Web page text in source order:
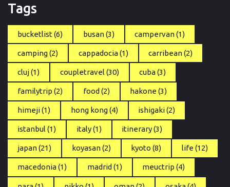
Tags
bucketlist(6) busan(3) campervan(1)
camping(2) cappadocia(1) carribean(2)
cluj(1) coupletravel (30) cuba(3)
familytrip (2) food (2) hakone (3)
himeji(1) hong kong(4) ishigaki(2)
istanbul (1) italy(1) itinerary(3)
japan(21) koyasan(2) kyoto (8) life (12)
macedonia(1) madrid (1) meuctrip (4)